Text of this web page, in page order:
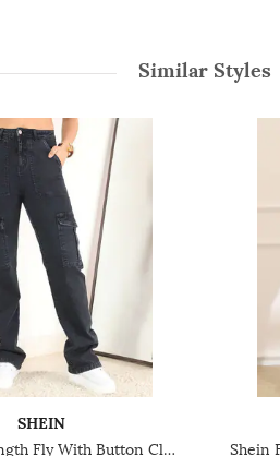
Similar Styles
SHEIN
Shein Full Length Fly With Button Closure Stone Wash Jeans